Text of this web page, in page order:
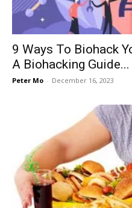
9 Ways To Biohack
A Biohacking Guide...
Peter Mo - December 16, 2023